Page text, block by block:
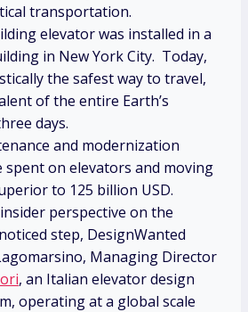
transportation.
elevator was installed in a
in New York City. Today,
the safest way to travel,
of the entire Earth’s
days.
and modernization
on elevators and moving
to 125 billion USD.
perspective on the
step, DesignWanted
Managing Director
, an Italian elevator design
operating at a global scale